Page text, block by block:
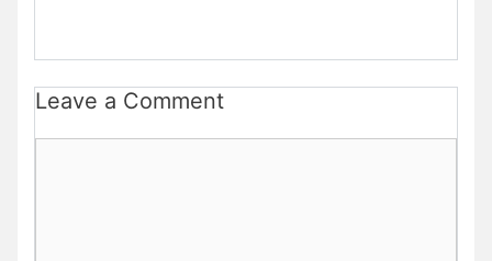
Leave a Comment